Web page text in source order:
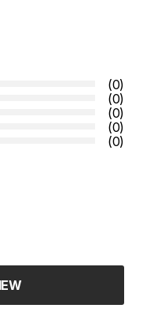
(0)
(0)
(0)
(0)
(0)